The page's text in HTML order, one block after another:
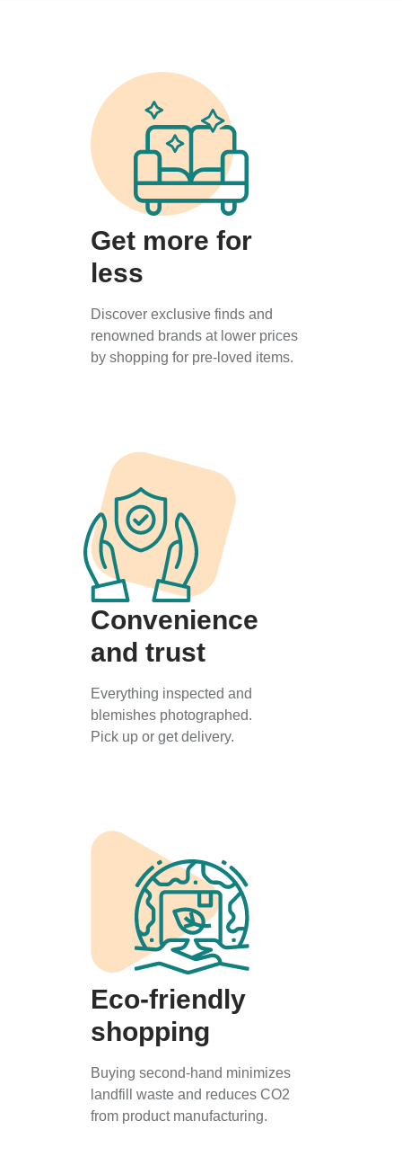
Get more for
less
Discover exclusive finds and
renowned brands at lower prices
by shopping for pre-loved items.
Convenience
and trust
Everything inspected and
blemishes photographed.
Pick up or get delivery.
Eco-friendly
shopping
Buying second-hand minimizes
landfill waste and reduces CO2
from product manufacturing.